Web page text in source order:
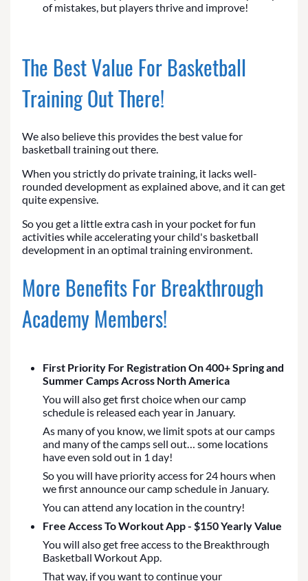
of mistakes, but players thrive and improve!
The Best Value For Basketball
Training Out There!
We also believe this provides the best value for
basketball training out there.
When you strictly do private training, it lacks well-
rounded development as explained above, and it can get
quite expensive.
So you get a little extra cash in your pocket for fun
activities while accelerating your child's basketball
development in an optimal training environment.
More Benefits For Breakthrough
Academy Members!
First Priority For Registration On 400+ Spring and
Summer Camps Across North America
You will also get first choice when our camp
schedule is released each year in January.
As many of you know, we limit spots at our camps
and many of the camps sell out… some locations
have even sold out in 1 day!
So you will have priority access for 24 hours when
we first announce our camp schedule in January.
You can attend any location in the country!
Free Access To Workout App - $150 Yearly Value
You will also get free access to the Breakthrough
Basketball Workout App.
That way, if you want to continue your